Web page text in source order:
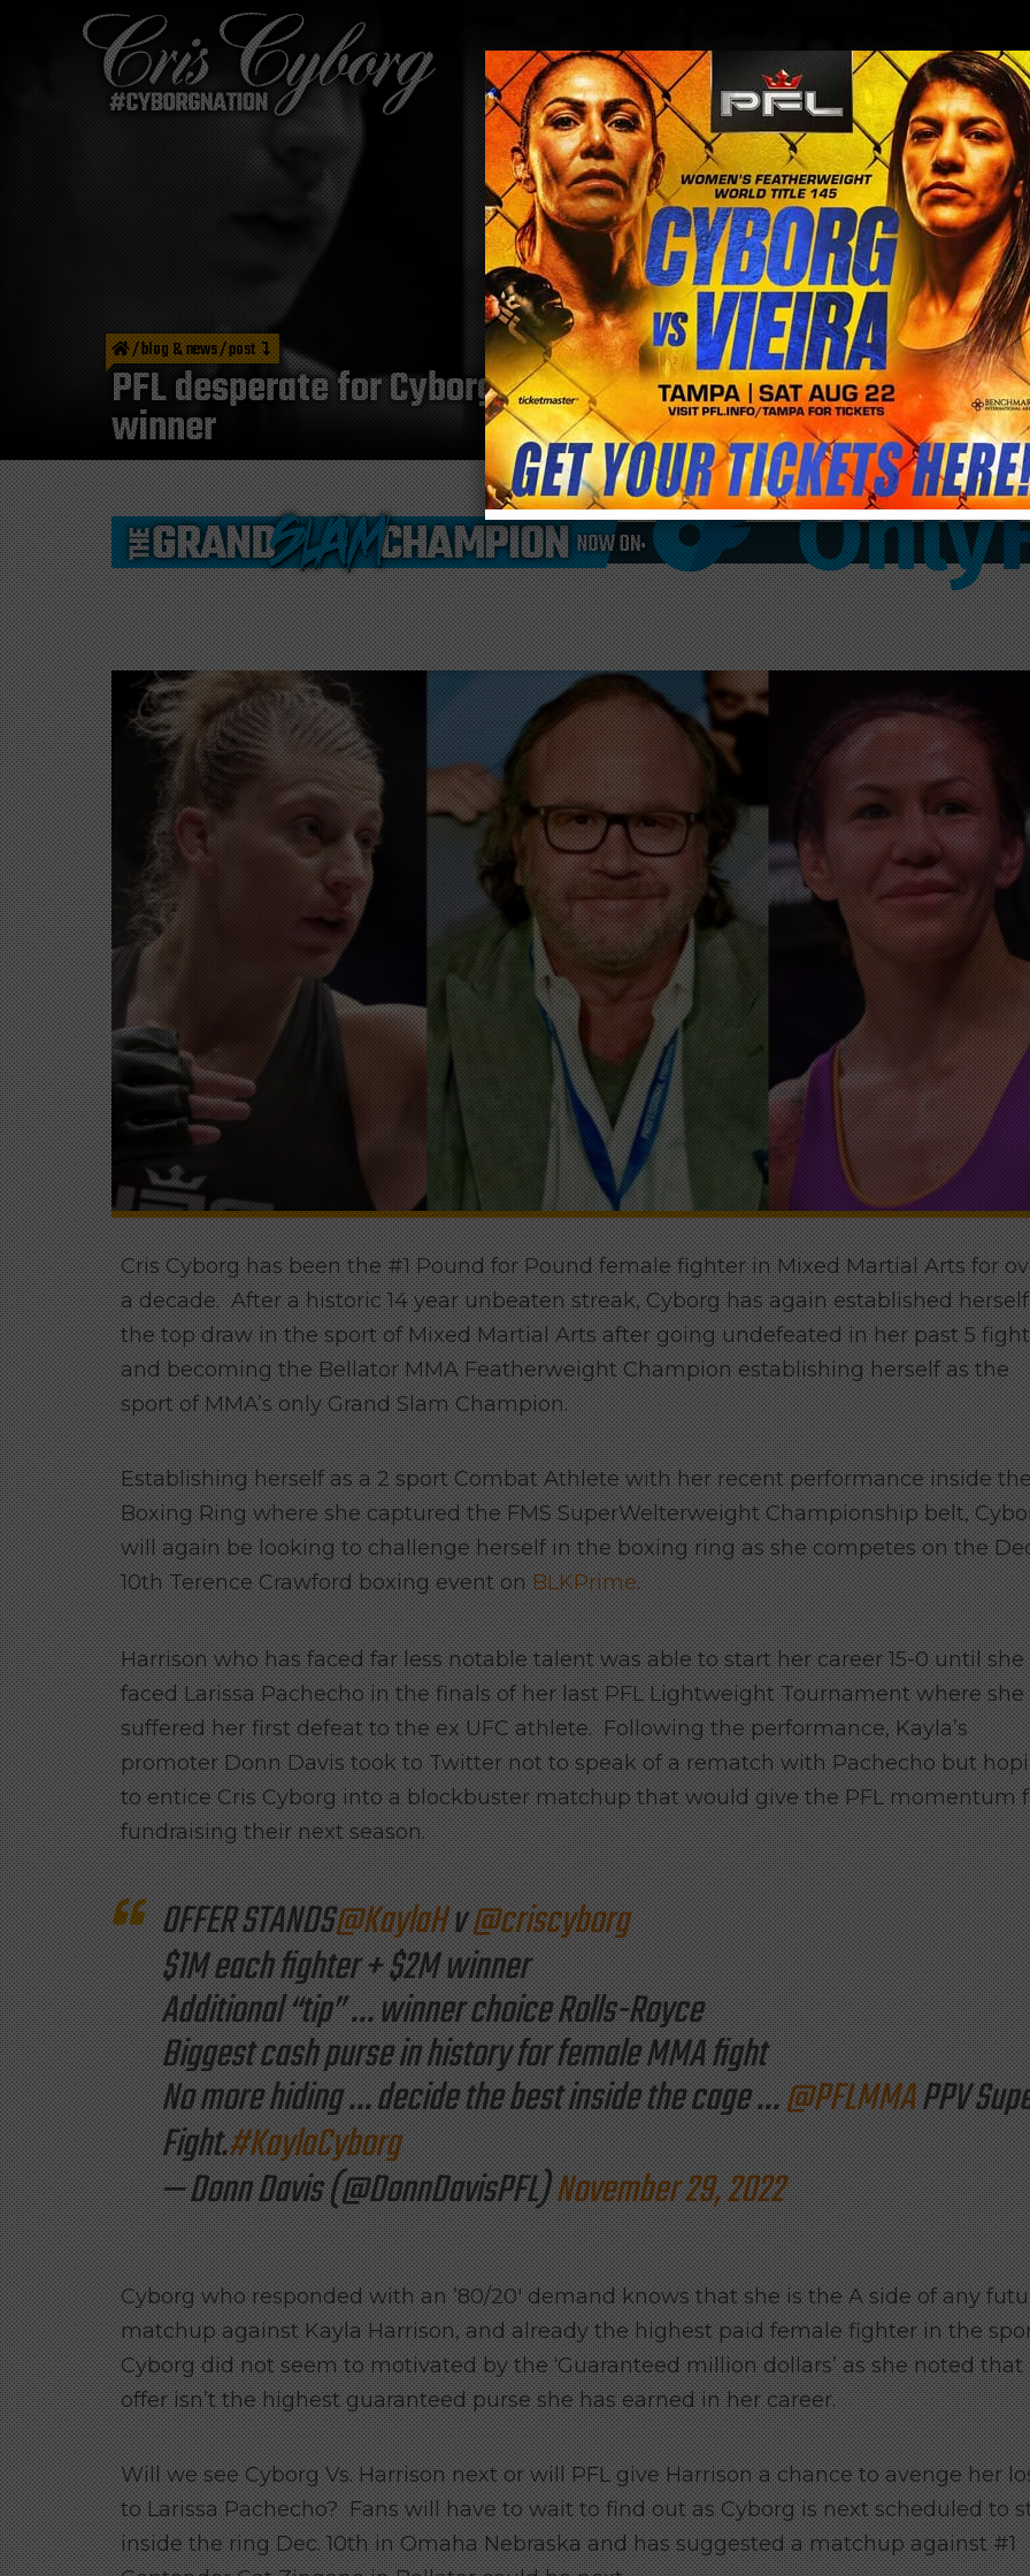
BLOG STORE
/blog & news/post
PFL desperate for Cyborg Vs Kayla Harrison fight offer 3
winner
Cris Cyborg has been the #1 Pound for Pound female fighter in Mixed Martial Arts for
a decade. After a historic 14 year unbeaten streak, Cyborg has again established
the top draw in the sport of Mixed Martial Arts after going undefeated in her past 5
and becoming the Bellator MMA Featherweight Champion establishing herself as the
sport of MMA’s only Grand Slam Champion.
Establishing herself as a 2 sport Combat Athlete with her recent performance inside the
Boxing Ring where she captured the FMS SuperWelterweight Championship belt,
will again be looking to challenge herself in the boxing ring as she competes on the
10th Terence Crawford boxing event onBLKPrime.
Harrison who has faced far less notable talent was able to start her career 15-0 until she
faced Larissa Pachecho in the finals of her last PFL Lightweight Tournament where she
suffered her first defeat to the ex UFC athlete. Following the performance, Kayla’s
promoter Donn Davis took to Twitter not to speak of a rematch with Pachecho but
to entice Cris Cyborg into a blockbuster matchup that would give the PFL momentum
fundraising their next season.
OFFER STANDS@KaylaHv@criscyborg
$1M each fighter + $2M winner
Additional “tip” … winner choice Rolls-Royce
Biggest cash purse in history for female MMA fight
No more hiding … decide the best inside the cage …@PFLMMAPPV
Fight.#KaylaCyborg
— Donn Davis (@DonnDavisPFL)November 29, 2022
Cyborg who responded with an ’80/20′ demand knows that she is the A side of any
matchup against Kayla Harrison, and already the highest paid female fighter in the
Cyborg did not seem to motivated by the ‘Guaranteed million dollars’ as she noted that
offer isn’t the highest guaranteed purse she has earned in her career.
Will we see Cyborg Vs. Harrison next or will PFL give Harrison a chance to avenge her
to Larissa Pachecho? Fans will have to wait to find out as Cyborg is next scheduled to
inside the ring Dec. 10th in Omaha Nebraska and has suggested a matchup against #1